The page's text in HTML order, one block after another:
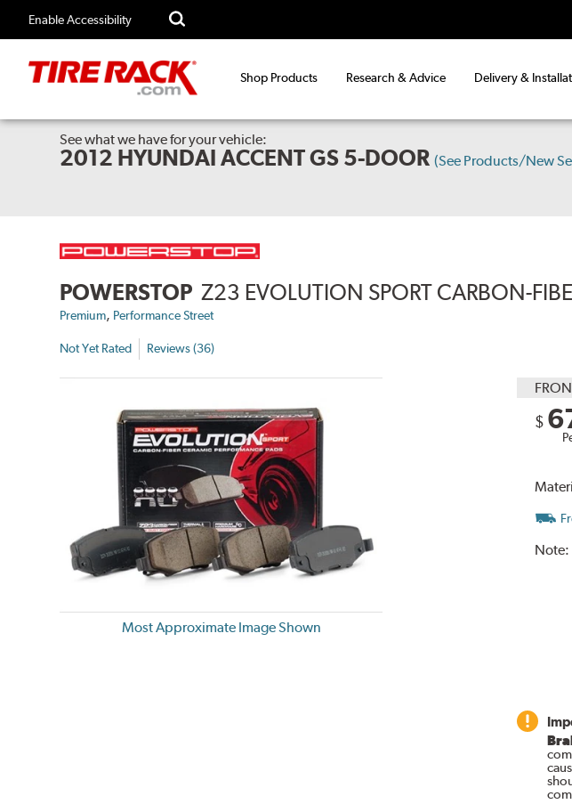
Enable Accessibility
Shop Products Research & Advice Delivery &
See what we have for your vehicle:
2012 HYUNDAI ACCENT GS 5-DOOR (See Products/New
POWERSTOP Z23 EVOLUTION SPORT CARBON-
Premium, Performance Street
Not Yet Rated Reviews (36)
Most Approximate Image Shown
$
Note: